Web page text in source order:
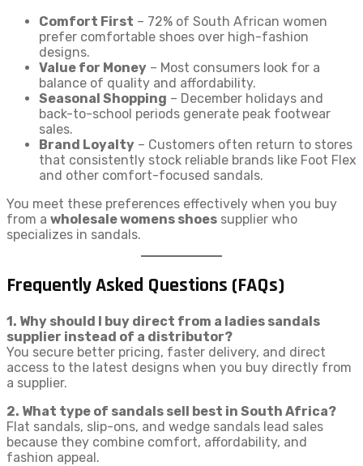
Comfort First – 72% of South African women
prefer comfortable shoes over high-fashion
designs.
Value for Money – Most consumers look for a
balance of quality and affordability.
Seasonal Shopping – December holidays and
back-to-school periods generate peak footwear
sales.
Brand Loyalty – Customers often return to stores
that consistently stock reliable brands like Foot Flex
and other comfort-focused sandals.
You meet these preferences effectively when you buy
from a wholesale womens shoes supplier who
specializes in sandals.
Frequently Asked Questions (FAQs)
1. Why should I buy direct from a ladies sandals
supplier instead of a distributor?
You secure better pricing, faster delivery, and direct
access to the latest designs when you buy directly from
a supplier.
2. What type of sandals sell best in South Africa?
Flat sandals, slip-ons, and wedge sandals lead sales
because they combine comfort, affordability, and
fashion appeal.